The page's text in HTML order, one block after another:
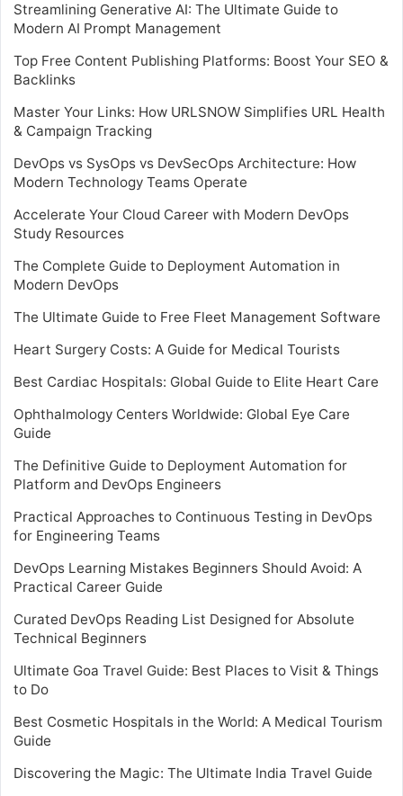
Streamlining Generative AI: The Ultimate Guide to
Modern AI Prompt Management
Top Free Content Publishing Platforms: Boost Your SEO &
Backlinks
Master Your Links: How URLSNOW Simplifies URL Health
& Campaign Tracking
DevOps vs SysOps vs DevSecOps Architecture: How
Modern Technology Teams Operate
Accelerate Your Cloud Career with Modern DevOps
Study Resources
The Complete Guide to Deployment Automation in
Modern DevOps
The Ultimate Guide to Free Fleet Management Software
Heart Surgery Costs: A Guide for Medical Tourists
Best Cardiac Hospitals: Global Guide to Elite Heart Care
Ophthalmology Centers Worldwide: Global Eye Care
Guide
The Definitive Guide to Deployment Automation for
Platform and DevOps Engineers
Practical Approaches to Continuous Testing in DevOps
for Engineering Teams
DevOps Learning Mistakes Beginners Should Avoid: A
Practical Career Guide
Curated DevOps Reading List Designed for Absolute
Technical Beginners
Ultimate Goa Travel Guide: Best Places to Visit & Things
to Do
Best Cosmetic Hospitals in the World: A Medical Tourism
Guide
Discovering the Magic: The Ultimate India Travel Guide